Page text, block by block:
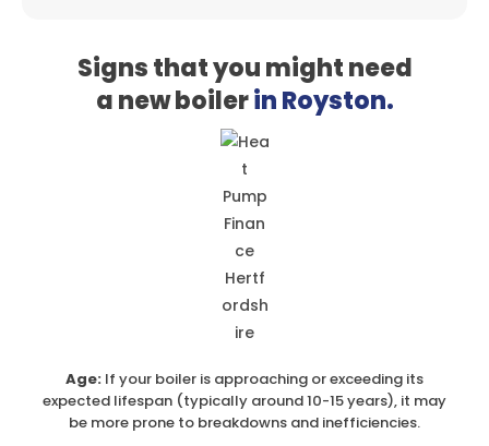
Signs that you might need
anew boilerin Royston.
Age: If your boiler is approaching or exceeding its
expected lifespan (typically around 10-15 years), it may
be more prone to breakdowns and inefficiencies.